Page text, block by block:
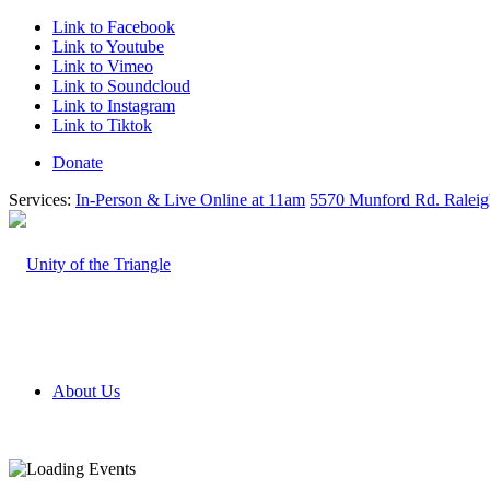
Link to Facebook
Link to Youtube
Link to Vimeo
Link to Soundcloud
Link to Instagram
Link to Tiktok
Donate
Services: In-Person & Live Online at 11am 5570 Munford Rd.
About Us